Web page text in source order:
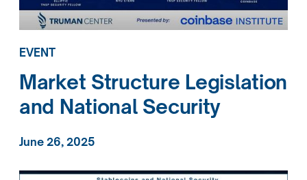
EVENT
Market Structure Legislation
and National Security
June 26, 2025